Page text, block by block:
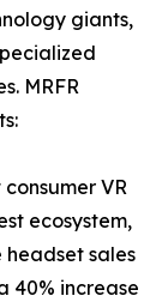
giants,
MRFR
VR
ecosystem,
headset sales
40% increase